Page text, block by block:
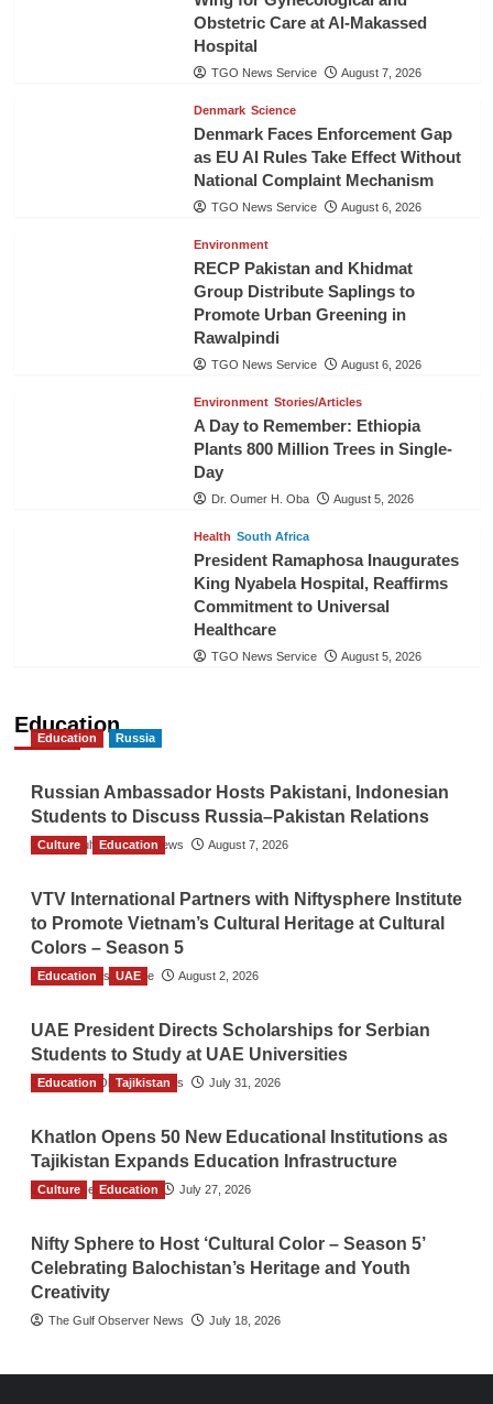
Obstetric Care at Al-Makassed
Hospital
TGO News Service August 7, 2026
Denmark Science
Denmark Faces Enforcement Gap
as EU AI Rules Take Effect Without
National Complaint Mechanism
TGO News Service August 6, 2026
Environment
RECP Pakistan and Khidmat
Group Distribute Saplings to
Promote Urban Greening in
Rawalpindi
TGO News Service August 6, 2026
Environment Stories/Articles
A Day to Remember: Ethiopia
Plants 800 Million Trees in Single-
Day
Dr. Oumer H. Oba August 5, 2026
Health South Africa
President Ramaphosa Inaugurates
King Nyabela Hospital, Reaffirms
Commitment to Universal
Healthcare
TGO News Service August 5, 2026
Education
Education Russia
Russian Ambassador Hosts Pakistani, Indonesian
Students to Discuss Russia–Pakistan Relations
The Gulf Observer News August 7, 2026
Culture Education
VTV International Partners with Niftysphere Institute
to Promote Vietnam’s Cultural Heritage at Cultural
Colors – Season 5
TGO News Service August 2, 2026
Education UAE
UAE President Directs Scholarships for Serbian
Students to Study at UAE Universities
The Gulf Observer News July 31, 2026
Education Tajikistan
Khatlon Opens 50 New Educational Institutions as
Tajikistan Expands Education Infrastructure
TGO News Service July 27, 2026
Culture Education
Nifty Sphere to Host ‘Cultural Color – Season 5’
Celebrating Balochistan’s Heritage and Youth
Creativity
The Gulf Observer News July 18, 2026